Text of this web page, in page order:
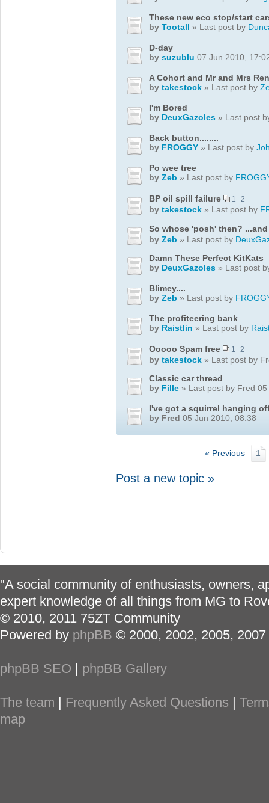
These new eco stop/start
by Tootall » Last post by
D-day
by suzublu 07 Jun 2010,
A Cohort and Mr and Mrs
by takestock » Last post by
I'm Bored
by DeuxGazoles » Last post
Back button........
by FROGGY » Last post by
Po wee tree
by Zeb » Last post by
BP oil spill failure 1 2
by takestock » Last post by
So whose 'posh' then?
by Zeb » Last post by
Damn These Perfect KitKats
by DeuxGazoles » Last post
Blimey....
by Zeb » Last post by
The profiteering bank
by Raistlin » Last post by
Ooooo Spam free 1 2
by takestock » Last post by
Classic car thread
by Fille » Last post by Fred
I've got a squirrel hanging
by Fred 05 Jun 2010, 08:38
« Previous 1
Post a new topic »
"A social community of enthusiasts, owners,
expert knowledge of all things from MG to
© 2010, 2011 75ZT Community
Powered by phpBB © 2000, 2002, 2005,
phpBB SEO | phpBB Gallery
The team | Frequently Asked Questions |
map